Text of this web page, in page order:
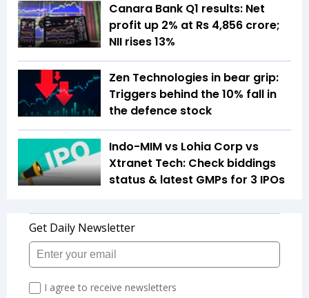
Canara Bank Q1 results: Net
profit up 2% at Rs 4,856 crore;
NII rises 13%
Zen Technologies in bear grip:
Triggers behind the 10% fall in
the defence stock
Indo-MIM vs Lohia Corp vs
Xtranet Tech: Check biddings
status & latest GMPs for 3 IPOs